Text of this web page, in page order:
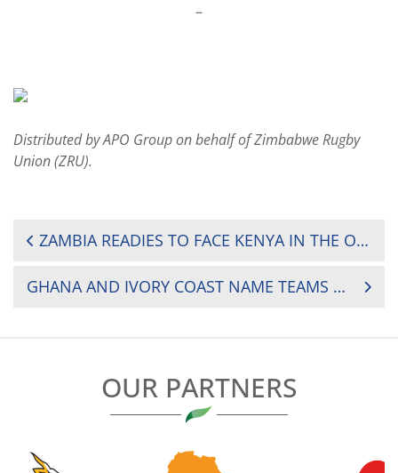
–
Distributed by APO Group on behalf of Zimbabwe Rugby
Union (ZRU).
POST
ZAMBIA READIES TO FACE KENYA IN THE ONGOING VICTORIA CUP GAMES ON SATURDAY
GHANA AND IVORY COAST NAME TEAMS FOR FIRST TRI-NATIONS RUGBY MATCH
OUR PARTNERS